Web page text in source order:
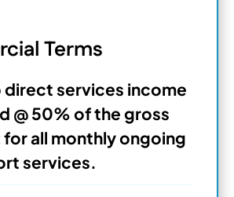
Terms
direct services income
@ 50% of the gross
all monthly ongoing
services.